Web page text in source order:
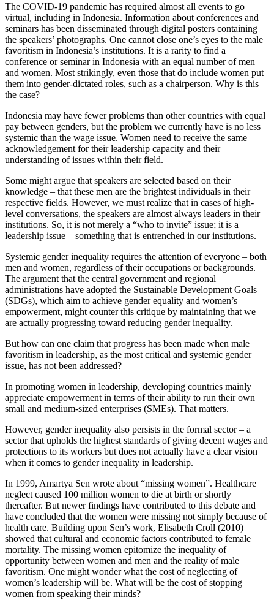
The COVID-19 pandemic has required almost all events to go
virtual, including in Indonesia. Information about conferences and
seminars has been disseminated through digital posters containing
the speakers’ photographs. One cannot close one’s eyes to the male
favoritism in Indonesia’s institutions. It is a rarity to find a
conference or seminar in Indonesia with an equal number of men
and women. Most strikingly, even those that do include women put
them into gender-dictated roles, such as a chairperson. Why is this
the case?
Indonesia may have fewer problems than other countries with equal
pay between genders, but the problem we currently have is no less
systemic than the wage issue. Women need to receive the same
acknowledgement for their leadership capacity and their
understanding of issues within their field.
Some might argue that speakers are selected based on their
knowledge – that these men are the brightest individuals in their
respective fields. However, we must realize that in cases of high-
level conversations, the speakers are almost always leaders in their
institutions. So, it is not merely a “who to invite” issue; it is a
leadership issue – something that is entrenched in our institutions.
Systemic gender inequality requires the attention of everyone – both
men and women, regardless of their occupations or backgrounds.
The argument that the central government and regional
administrations have adopted the Sustainable Development Goals
(SDGs), which aim to achieve gender equality and women’s
empowerment, might counter this critique by maintaining that we
are actually progressing toward reducing gender inequality.
But how can one claim that progress has been made when male
favoritism in leadership, as the most critical and systemic gender
issue, has not been addressed?
In promoting women in leadership, developing countries mainly
appreciate empowerment in terms of their ability to run their own
small and medium-sized enterprises (SMEs). That matters.
However, gender inequality also persists in the formal sector – a
sector that upholds the highest standards of giving decent wages and
protections to its workers but does not actually have a clear vision
when it comes to gender inequality in leadership.
In 1999, Amartya Sen wrote about “missing women”. Healthcare
neglect caused 100 million women to die at birth or shortly
thereafter. But newer findings have contributed to this debate and
have concluded that the women were missing not simply because of
health care. Building upon Sen’s work, Elisabeth Croll (2010)
showed that cultural and economic factors contributed to female
mortality. The missing women epitomize the inequality of
opportunity between women and men and the reality of male
favoritism. One might wonder what the cost of neglecting of
women’s leadership will be. What will be the cost of stopping
women from speaking their minds?